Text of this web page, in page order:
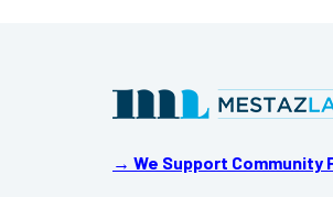
→ We Support Community